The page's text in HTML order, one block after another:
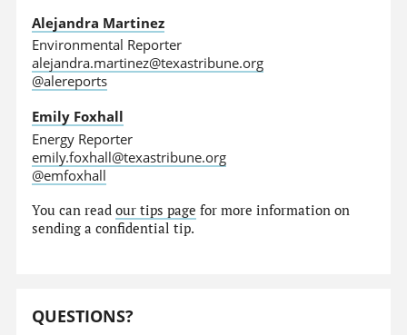
Alejandra Martinez
Environmental Reporter
alejandra.martinez@texastribune.org
@alereports
Emily Foxhall
Energy Reporter
emily.foxhall@texastribune.org
@emfoxhall
You can readour tips page for more information on
sending a confidential tip.
QUESTIONS?